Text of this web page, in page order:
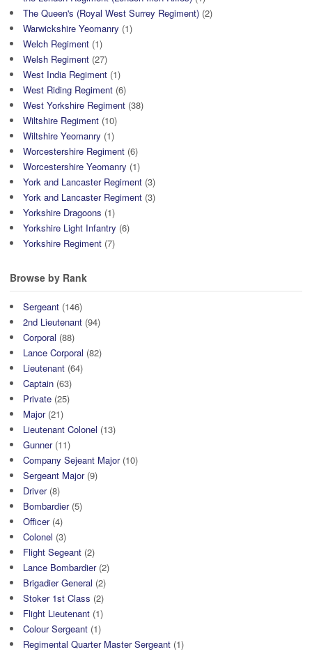
The Queen's (Royal West Surrey Regiment) (2)
Warwickshire Yeomanry (1)
Welch Regiment (1)
Welsh Regiment (27)
West India Regiment (1)
West Riding Regiment (6)
West Yorkshire Regiment (38)
Wiltshire Regiment (10)
Wiltshire Yeomanry (1)
Worcestershire Regiment (6)
Worcestershire Yeomanry (1)
York and Lancaster Regiment (3)
York and Lancaster Regiment (3)
Yorkshire Dragoons (1)
Yorkshire Light Infantry (6)
Yorkshire Regiment (7)
Browse by Rank
Sergeant (146)
2nd Lieutenant (94)
Corporal (88)
Lance Corporal (82)
Lieutenant (64)
Captain (63)
Private (25)
Major(21)
Lieutenant Colonel (13)
Gunner(11)
Company Sejeant Major(10)
Sergeant Major(9)
Driver(8)
Bombardier(5)
Officer(4)
Colonel (3)
Flight Segeant (2)
Lance Bombardier(2)
Brigadier General (2)
Stoker 1st Class (2)
Flight Lieutenant (1)
Colour Sergeant (1)
Regimental Quarter Master Sergeant (1)